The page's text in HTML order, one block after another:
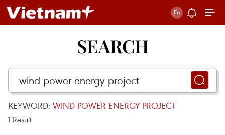
SEARCH
KEYWORD: WIND POWER ENERGY PROJECT
1 Result